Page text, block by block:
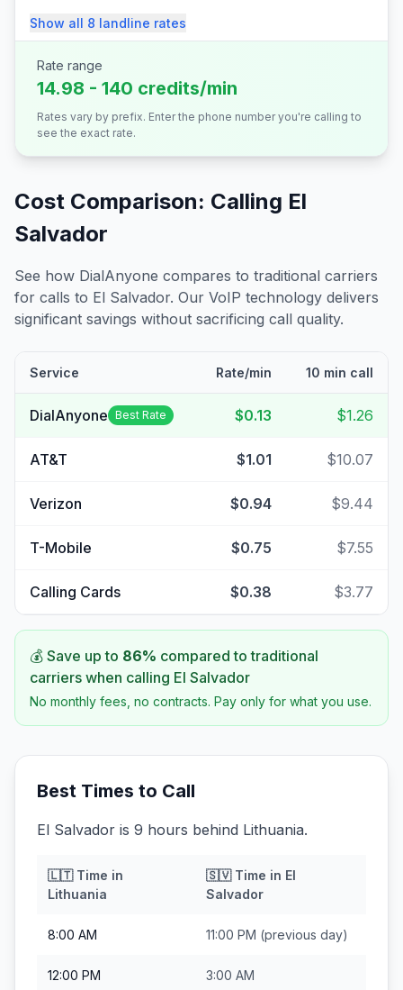
Show all 8 landline rates
Rate range
14.98 - 140 credits/min
Rates vary by prefix. Enter the phone number you're calling to
see the exact rate.
Cost Comparison: Calling El
Salvador
See how DialAnyone compares to traditional carriers
for calls to El Salvador. Our VoIP technology delivers
significant savings without sacrificing call quality.
Service Rate/min 10 min call
DialAnyone Best Rate $0.13 $1.26
AT&T $1.01 $10.07
Verizon $0.94 $9.44
T-Mobile $0.75 $7.55
Calling Cards $0.38 $3.77
💰 Save up to 86% compared to traditional
carriers when calling El Salvador
No monthly fees, no contracts. Pay only for what you use.
Best Times to Call
El Salvador is 9 hours behind Lithuania.
🇱🇹Time in
Lithuania
🇸🇻Time in El
Salvador
8:00 AM 11:00 PM (previous day)
12:00 PM 3:00 AM